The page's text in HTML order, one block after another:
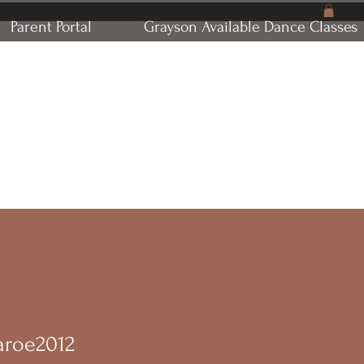
Parent Portal Grayson Available Dance Classes